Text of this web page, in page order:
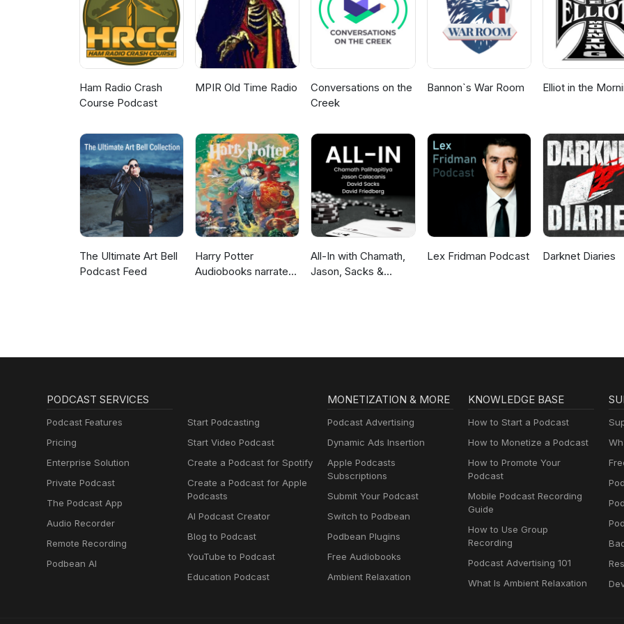
https://games.jmir.org/2017/1/e3/
https://conference.digitaldragons.pl/speakers/luca-contato/ https://embed-project.eu/
https://www.risingpixel.com/portfolio/inquisitors-heartbeat/ https://ian-hamilton.com/blog/
https://www.youtube.com/watch?v=GHN5v3NJ9ko https://gameaccessibilityguidelines.com/basic/
Ham Radio Crash
Course Podcast
MPIR Old Time Radio
Conversations on the
Creek
Bannon`s War Room Elliot in the
The Ultimate Art Bell
Podcast Feed
Harry Potter
Audiobooks narrated
All-In with Chamath,
Jason, Sacks &
Lex Fridman Podcast Darknet Diaries
PODCAST SERVICES
Podcast Features
Pricing
Enterprise Solution
Private Podcast
The Podcast App
Audio Recorder
Remote Recording
Podbean AI
Start Podcasting
Start Video Podcast
Create a Podcast for Spotify
Create a Podcast for Apple
Podcasts
AI Podcast Creator
Blog to Podcast
YouTube to Podcast
Education Podcast
MONETIZATION & MORE
Podcast Advertising
Dynamic Ads Insertion
Apple Podcasts
Subscriptions
Submit Your Podcast
Switch to Podbean
Podbean Plugins
Free Audiobooks
Ambient Relaxation
KNOWLEDGE BASE
How to Start a Podcast
How to Monetize a Podcast
How to Promote Your
Podcast
Mobile Podcast Recording
Guide
How to Use Group
Recording
Podcast Advertising 101
What Is Ambient Relaxation